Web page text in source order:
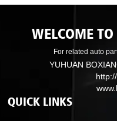
WELCOME
For related auto
YUHUAN
QUICK LINKS